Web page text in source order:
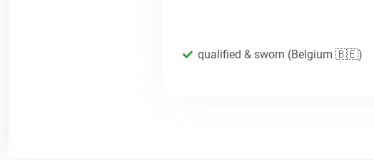
qualified & sworn (Belgium 🇧🇪)